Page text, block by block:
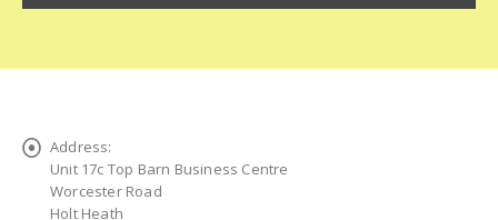
Address:
Unit 17c Top Barn Business Centre
Worcester Road
Holt Heath